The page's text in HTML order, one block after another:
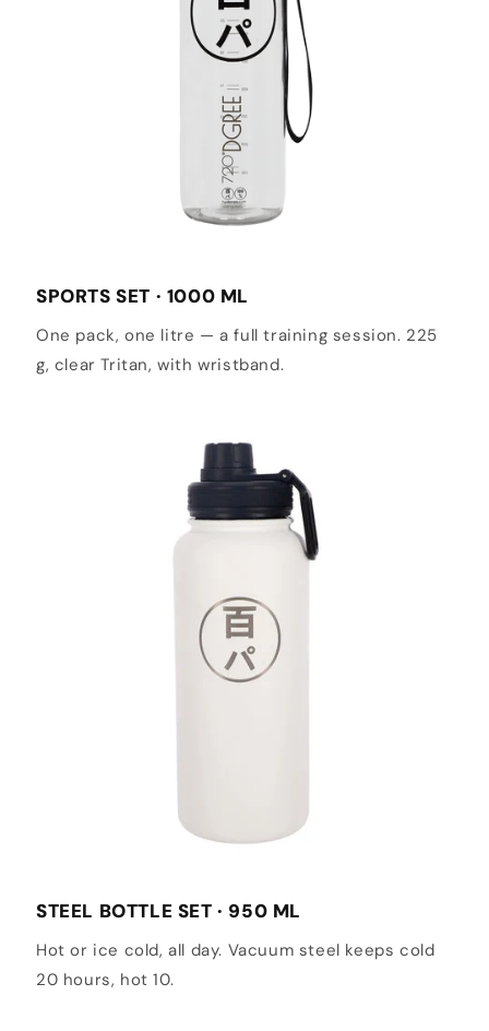
SPORTS SET · 1000 ML
One pack, one litre — a full training session. 225
g, clear Tritan, with wristband.
STEEL BOTTLE SET · 950 ML
Hot or ice cold, all day. Vacuum steel keeps cold
20 hours, hot 10.